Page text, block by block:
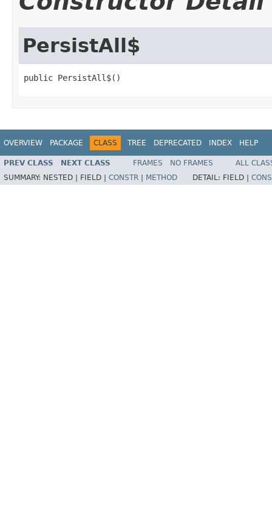
PersistAll$
public PersistAll$()
OVERVIEW PACKAGE CLASS TREE DEPRECATED INDEX HELP
PREV CLASS NEXT CLASS FRAMES NO FRAMES
ALL
SUMMARY: NESTED | FIELD | CONSTR METHOD DETAIL: FIELD |